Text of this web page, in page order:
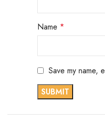
Name *
Save my name,